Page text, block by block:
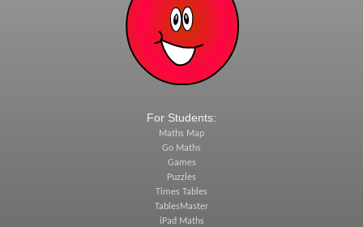
For Students:
Maths Map
Go Maths
Games
Puzzles
Times Tables
TablesMaster
iPad Maths